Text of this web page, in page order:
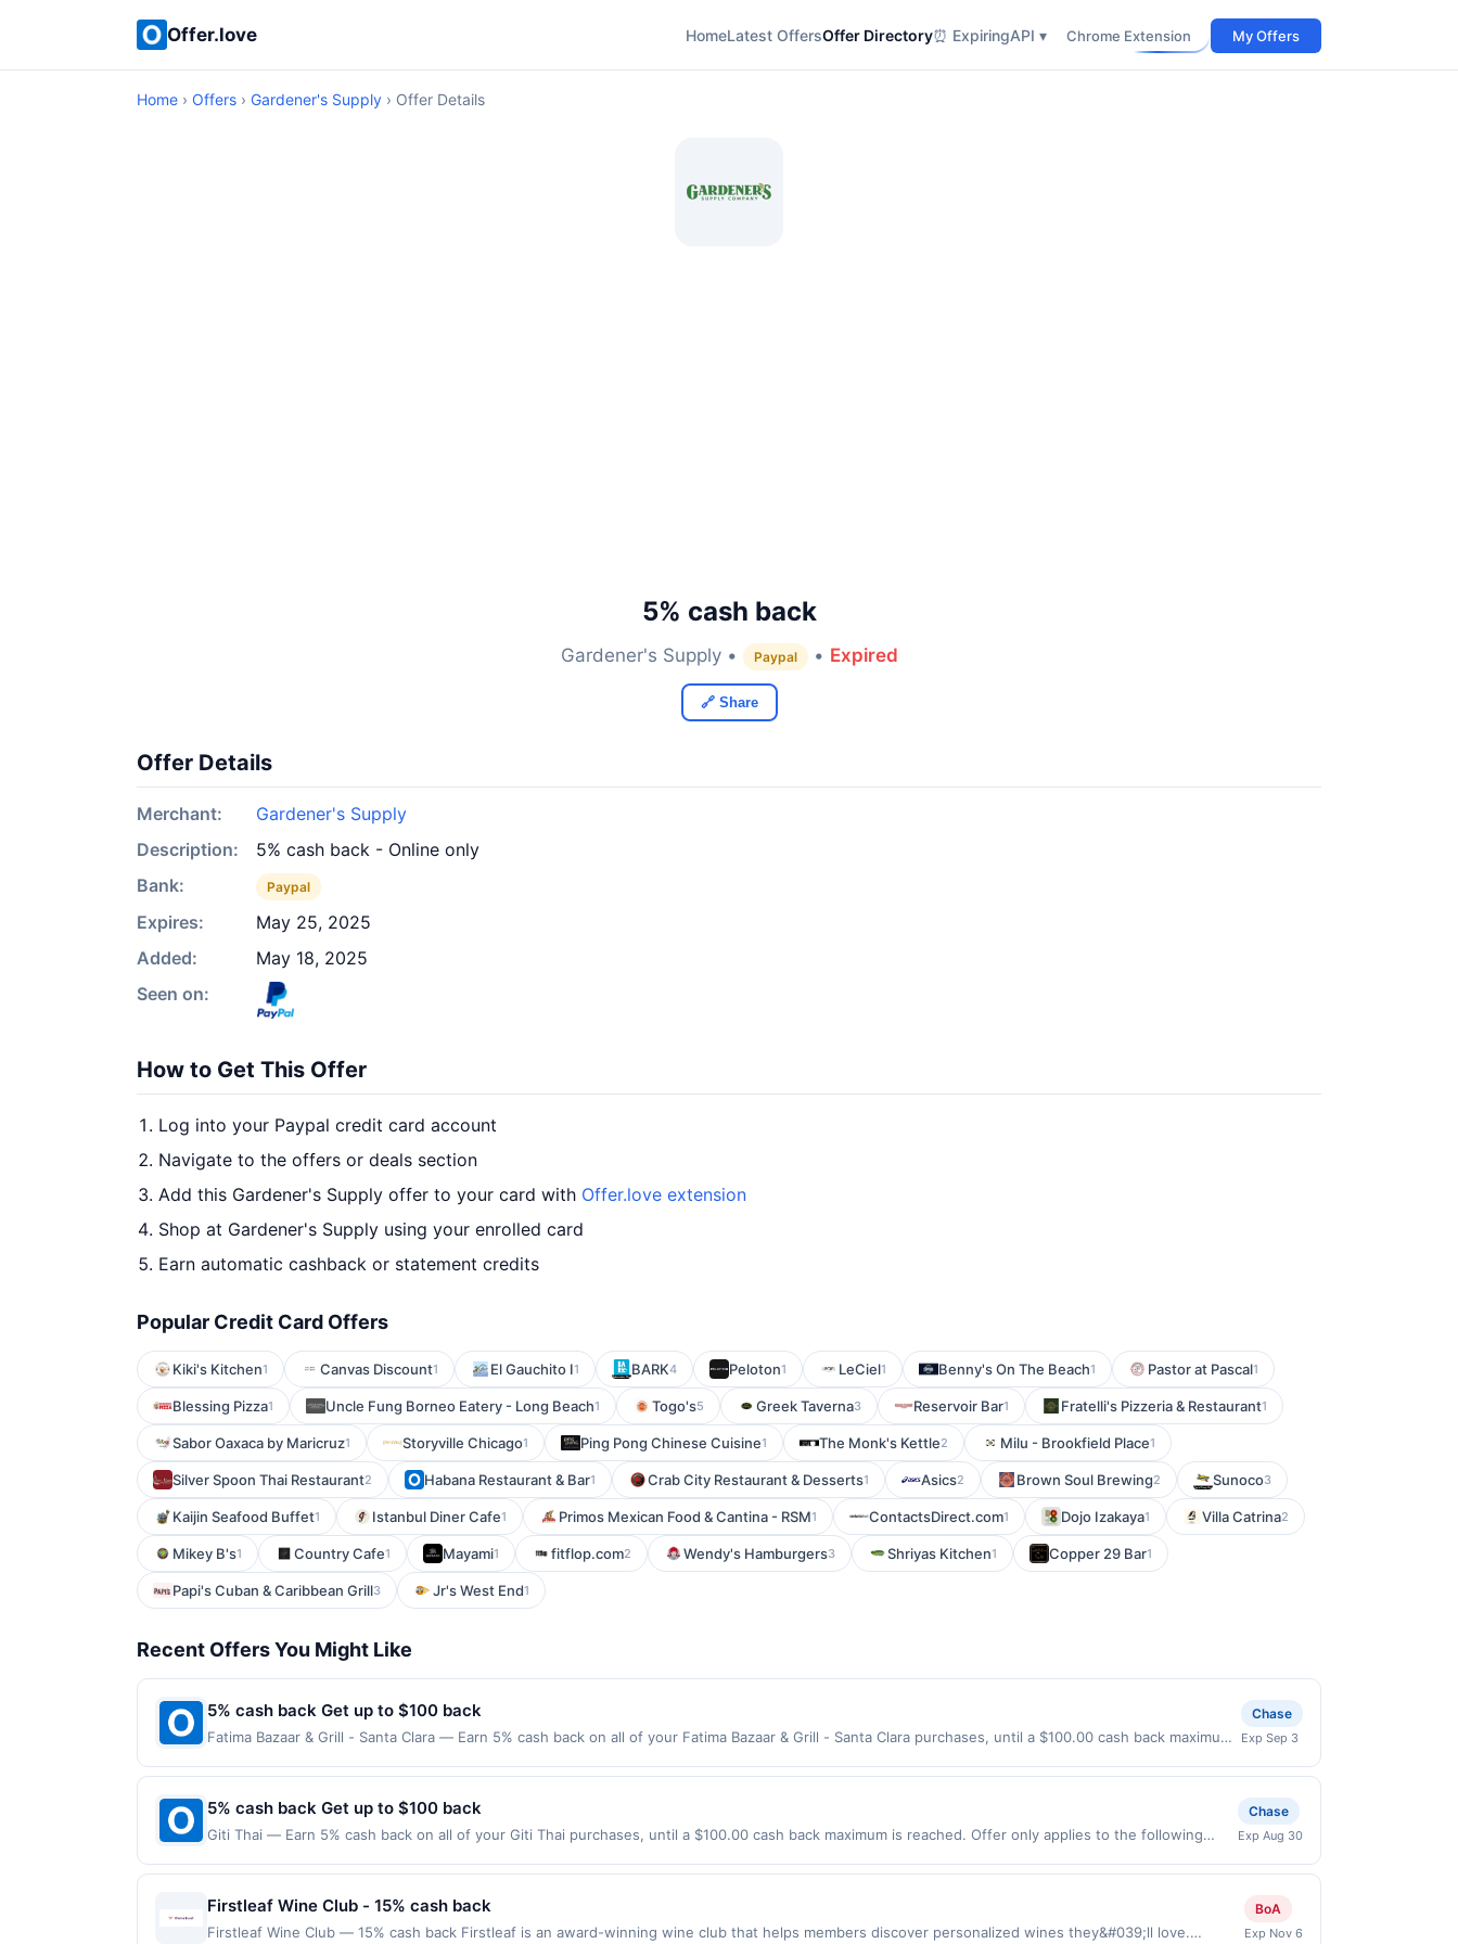
Offer.love HomeLatest OffersOffer Directory⏰ ExpiringAPI ▾ Chrome Extension My Offers
Home › Offers › Gardener's Supply › Offer Details
5% cash back
Gardener's Supply • Paypal • Expired
🔗 Share
Offer Details
Merchant:
Gardener's Supply
Description:
5% cash back - Online only
Bank:
Paypal
Expires:
May 25, 2025
Added:
May 18, 2025
Seen on:
How to Get This Offer
Log into your Paypal credit card account
Navigate to the offers or deals section
Add this Gardener's Supply offer to your card with Offer.love extension
Shop at Gardener's Supply using your enrolled card
Earn automatic cashback or statement credits
Popular Credit Card Offers
Kiki's Kitchen1 Canvas Discount1 El Gauchito I1 BARK4 Peloton1 LeCiel1 Benny's On The Beach1 Pastor at Pascal1
Blessing Pizza1 Uncle Fung Borneo Eatery - Long Beach1 Togo's5 Greek Taverna3 Reservoir Bar1 Fratelli's Pizzeria & Restaurant1
Sabor Oaxaca by Maricruz1 Storyville Chicago1 Ping Pong Chinese Cuisine1 The Monk's Kettle2 Milu - Brookfield Place1
Silver Spoon Thai Restaurant2 Habana Restaurant & Bar1 Crab City Restaurant & Desserts1 Asics2 Brown Soul Brewing2 Sunoco3
Kaijin Seafood Buffet1 Istanbul Diner Cafe1 Primos Mexican Food & Cantina - RSM1 ContactsDirect.com1 Dojo Izakaya1 Villa Catrina2
Mikey B's1 Country Cafe1 Mayami1 fitflop.com2 Wendy's Hamburgers3 Shriyas Kitchen1 Copper 29 Bar1
Papi's Cuban & Caribbean Grill3 Jr's West End1
Recent Offers You Might Like
5% cash back Get up to $100 back
Fatima Bazaar & Grill - Santa Clara — Earn 5% cash back on all of your Fatima Bazaar & Grill - Santa Clara purchases, until a $100.00 cash back maximum
made directly with the merchant. Offer not valid on purchases made using third-party services, delivery services, or a third-party payment account
(e.g., buy now pay later). Payment must be made on or before offer expiration date.
Chase
Exp Sep 3
5% cash back Get up to $100 back
Giti Thai — Earn 5% cash back on all of your Giti Thai purchases, until a $100.00 cash back maximum is reached. Offer only applies to the following
not valid on purchases made using third-party services, delivery services, or a third-party payment account (e.g., buy now pay later). Payment must be
made on or before offer expiration date.
Chase
Exp Aug 30
Firstleaf Wine Club - 15% cash back
Firstleaf Wine Club — 15% cash back Firstleaf is an award-winning wine club that helps members discover personalized wines they&#039;ll love.
BoA
Exp Nov 6